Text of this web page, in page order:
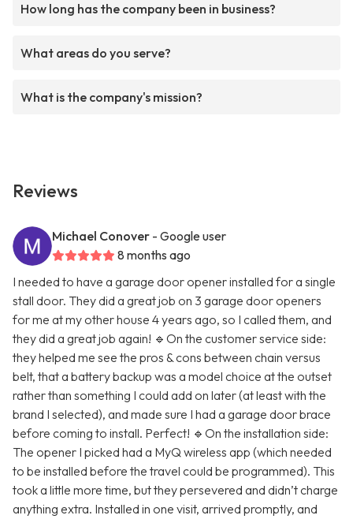
How long has the company been in business?
What areas do you serve?
What is the company's mission?
Reviews
Michael Conover - Google user
8 months ago
I needed to have a garage door opener installed for a single
stall door. They did a great job on 3 garage door openers
for me at my other house 4 years ago, so I called them, and
they did a great job again! 🔹On the customer service side:
they helped me see the pros & cons between chain versus
belt, that a battery backup was a model choice at the outset
rather than something I could add on later (at least with the
brand I selected), and made sure I had a garage door brace
before coming to install. Perfect! 🔹On the installation side:
The opener I picked had a MyQ wireless app (which needed
to be installed before the travel could be programmed). This
took a little more time, but they persevered and didn’t charge
anything extra. Installed in one visit, arrived promptly, and